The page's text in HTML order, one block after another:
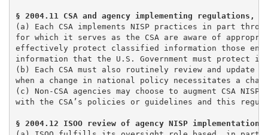
§ 2004.11 CSA and agency implementing
(a) Each CSA implements NISP practices in part
for which it serves as the CSA are aware of
effectively protect classified information those
information that the U.S. Government must
(b) Each CSA must also routinely review and
when a change in national policy necessitates a
(c) Non-CSA agencies may choose to augment CSA
with the CSA’s policies or guidelines and this